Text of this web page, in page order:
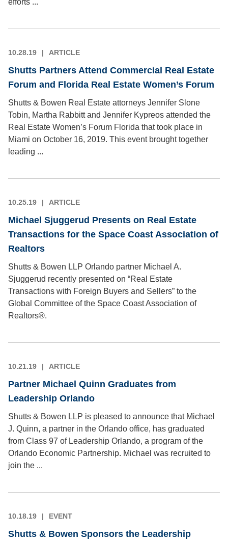
efforts ...
10.28.19 ARTICLE
Shutts Partners Attend Commercial Real Estate
Forum and Florida Real Estate Women’s Forum
Shutts & Bowen Real Estate attorneys Jennifer Slone
Tobin, Martha Rabbitt and Jennifer Kypreos attended the
Real Estate Women’s Forum Florida that took place in
Miami on October 16, 2019. This event brought together
leading ...
10.25.19 ARTICLE
Michael Sjuggerud Presents on Real Estate
Transactions for the Space Coast Association of
Realtors
Shutts & Bowen LLP Orlando partner Michael A.
Sjuggerud recently presented on “Real Estate
Transactions with Foreign Buyers and Sellers” to the
Global Committee of the Space Coast Association of
Realtors®.
10.21.19 ARTICLE
Partner Michael Quinn Graduates from
Leadership Orlando
Shutts & Bowen LLP is pleased to announce that Michael
J. Quinn, a partner in the Orlando office, has graduated
from Class 97 of Leadership Orlando, a program of the
Orlando Economic Partnership. Michael was recruited to
join the ...
10.18.19 EVENT
Shutts & Bowen Sponsors the Leadership